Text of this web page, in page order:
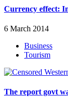
Currency effect:
6 March 2014
Business
Tourism
The report govt